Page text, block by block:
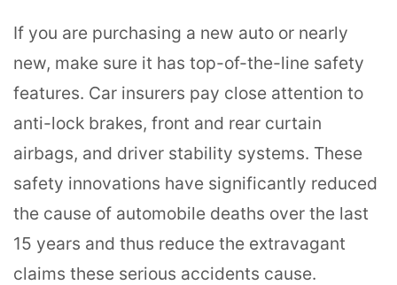
If you are purchasing a new auto or nearly
new, make sure it has top-of-the-line safety
features. Car insurers pay close attention to
anti-lock brakes, front and rear curtain
airbags, and driver stability systems. These
safety innovations have significantly reduced
the cause of automobile deaths over the last
15 years and thus reduce the extravagant
claims these serious accidents cause.